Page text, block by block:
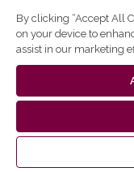
By clicking “Accept All
on your device to
assist in our marketing